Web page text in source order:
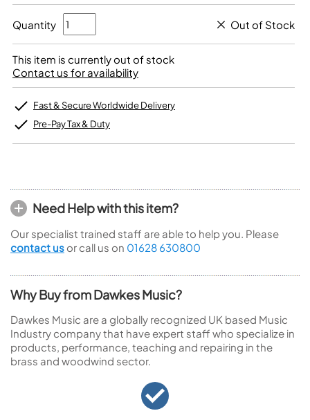
Quantity Out of Stock
This item is currently out of stock
Contact us for availability
Fast & Secure Worldwide Delivery
Pre-Pay Tax & Duty
Need Help with this item?
Our specialist trained staff are able to help you. Please
contact us or call us on 01628 630800
Why Buy from Dawkes Music?
Dawkes Music are a globally recognized UK based Music
Industry company that have expert staff who specialize in
products, performance, teaching and repairing in the
brass and woodwind sector.